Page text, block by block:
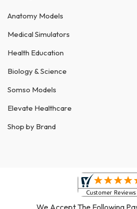
Anatomy Models
Medical Simulators
Health Education
Biology & Science
Somso Models
Elevate Healthcare
Shop by Brand